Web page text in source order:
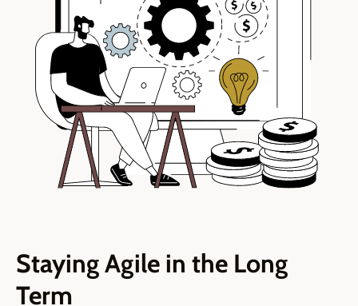
Staying Agile in the Long
Term